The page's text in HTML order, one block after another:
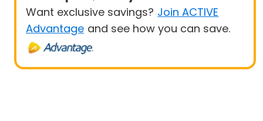
Want exclusive savings? Join ACTIVE
Advantage and see how you can save.